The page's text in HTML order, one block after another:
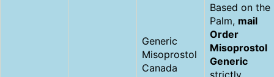
Generic
Misoprostol
Canada
Based on the
Palm, mail
Order
Misoprostol
Generic
strictly